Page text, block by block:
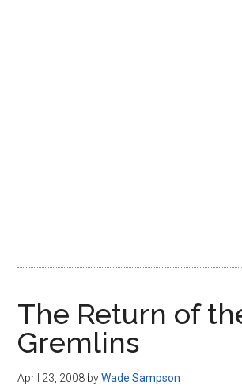
The Return of
Gremlins
April 23, 2008 byWade Sampson